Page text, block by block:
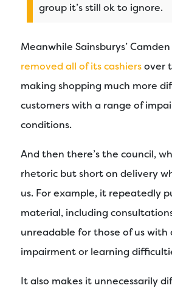
group it’s still ok to ignore.
Meanwhile Sainsburys’
removed all of its cashiersover
making shopping much more
customers with a range of
conditions.
And then there’s the council,
rhetoric but short on delivery
us. For example, it repeatedly
material, including
unreadable for those of us with
impairment or learning
It also makes it unnecessarily